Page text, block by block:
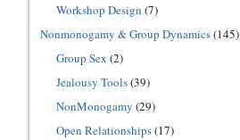
Workshop Design (7)
Nonmonogamy & Group Dynamics(145)
Group Sex (2)
Jealousy Tools(39)
NonMonogamy (29)
Open Relationships(17)